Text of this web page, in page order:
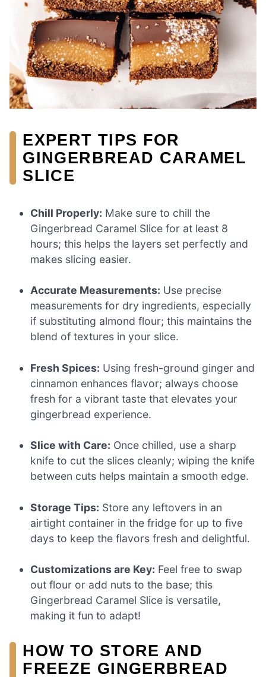
EXPERT TIPS FOR
GINGERBREAD CARAMEL
SLICE
Chill Properly: Make sure to chill the
Gingerbread Caramel Slice for at least 8
hours; this helps the layers set perfectly and
makes slicing easier.
Accurate Measurements: Use precise
measurements for dry ingredients, especially
if substituting almond flour; this maintains the
blend of textures in your slice.
Fresh Spices: Using fresh-ground ginger and
cinnamon enhances flavor; always choose
fresh for a vibrant taste that elevates your
gingerbread experience.
Slice with Care: Once chilled, use a sharp
knife to cut the slices cleanly; wiping the knife
between cuts helps maintain a smooth edge.
Storage Tips: Store any leftovers in an
airtight container in the fridge for up to five
days to keep the flavors fresh and delightful.
Customizations are Key: Feel free to swap
out flour or add nuts to the base; this
Gingerbread Caramel Slice is versatile,
making it fun to adapt!
HOW TO STORE AND
FREEZE GINGERBREAD